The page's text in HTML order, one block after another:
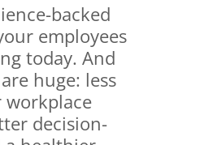
backed
employees
today. And
huge: less
workplace
decision-